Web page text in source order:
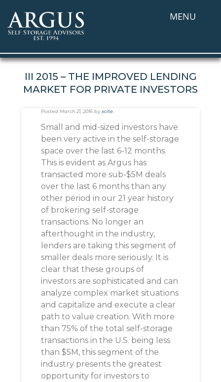
MENU
III 2015 – THE IMPROVED LENDING
MARKET FOR PRIVATE INVESTORS
Posted March 21, 2016by xcite.
Small and mid-sized investors have
been very active in the self-storage
space over the last 6-12 months.
This is evident as Argus has
transacted more sub-$5M deals
over the last 6 months than any
other period in our 21 year history
of brokering self-storage
transactions. No longer an
afterthought in the industry,
lenders are taking this segment of
smaller deals more seriously. It is
clear that these groups of
investors are sophisticated and can
analyze complex market situations
and capitalize and execute a clear
path to value creation. With more
than 75% of the total self-storage
transactions in the U.S. being less
than $5M, this segment of the
industry presents the greatest
opportunity for investors to